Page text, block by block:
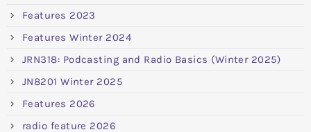
Features 2023
Features Winter 2024
JRN318: Podcasting and Radio Basics (Winter 2025)
JN8201 Winter 2025
Features 2026
radio feature 2026